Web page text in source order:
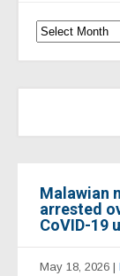
Malawian
arrested
CoVID-19
May 18, 2026 |